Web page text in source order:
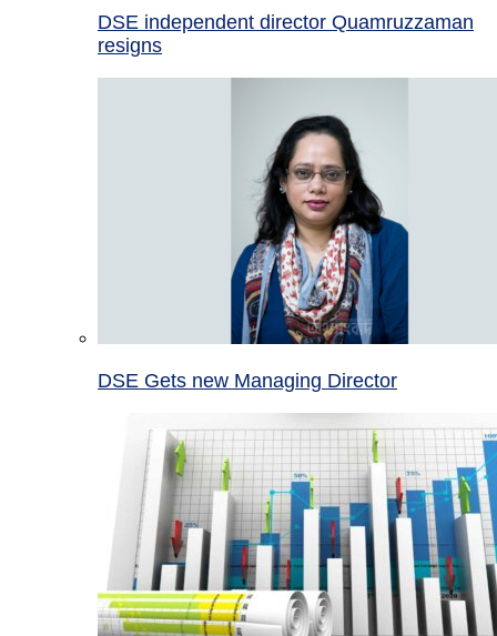
DSE independent director Quamruzzaman
resigns
DSE Gets new Managing Director